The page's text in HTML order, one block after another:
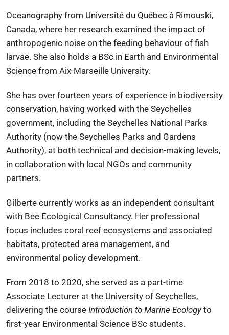
Oceanography from Université du Québec à Rimouski,
Canada, where her research examined the impact of
anthropogenic noise on the feeding behaviour of fish
larvae. She also holds a BSc in Earth and Environmental
Science from Aix-Marseille University.
She has over fourteen years of experience in biodiversity
conservation, having worked with the Seychelles
government, including the Seychelles National Parks
Authority (now the Seychelles Parks and Gardens
Authority), at both technical and decision-making levels,
in collaboration with local NGOs and community
partners.
Gilberte currently works as an independent consultant
with Bee Ecological Consultancy. Her professional
focus includes coral reef ecosystems and associated
habitats, protected area management, and
environmental policy development.
From 2018 to 2020, she served as a part-time
Associate Lecturer at the University of Seychelles,
delivering the course Introduction to Marine Ecology to
first-year Environmental Science BSc students.